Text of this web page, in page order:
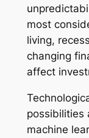
most
living,
changing
affect
possibilities
machine